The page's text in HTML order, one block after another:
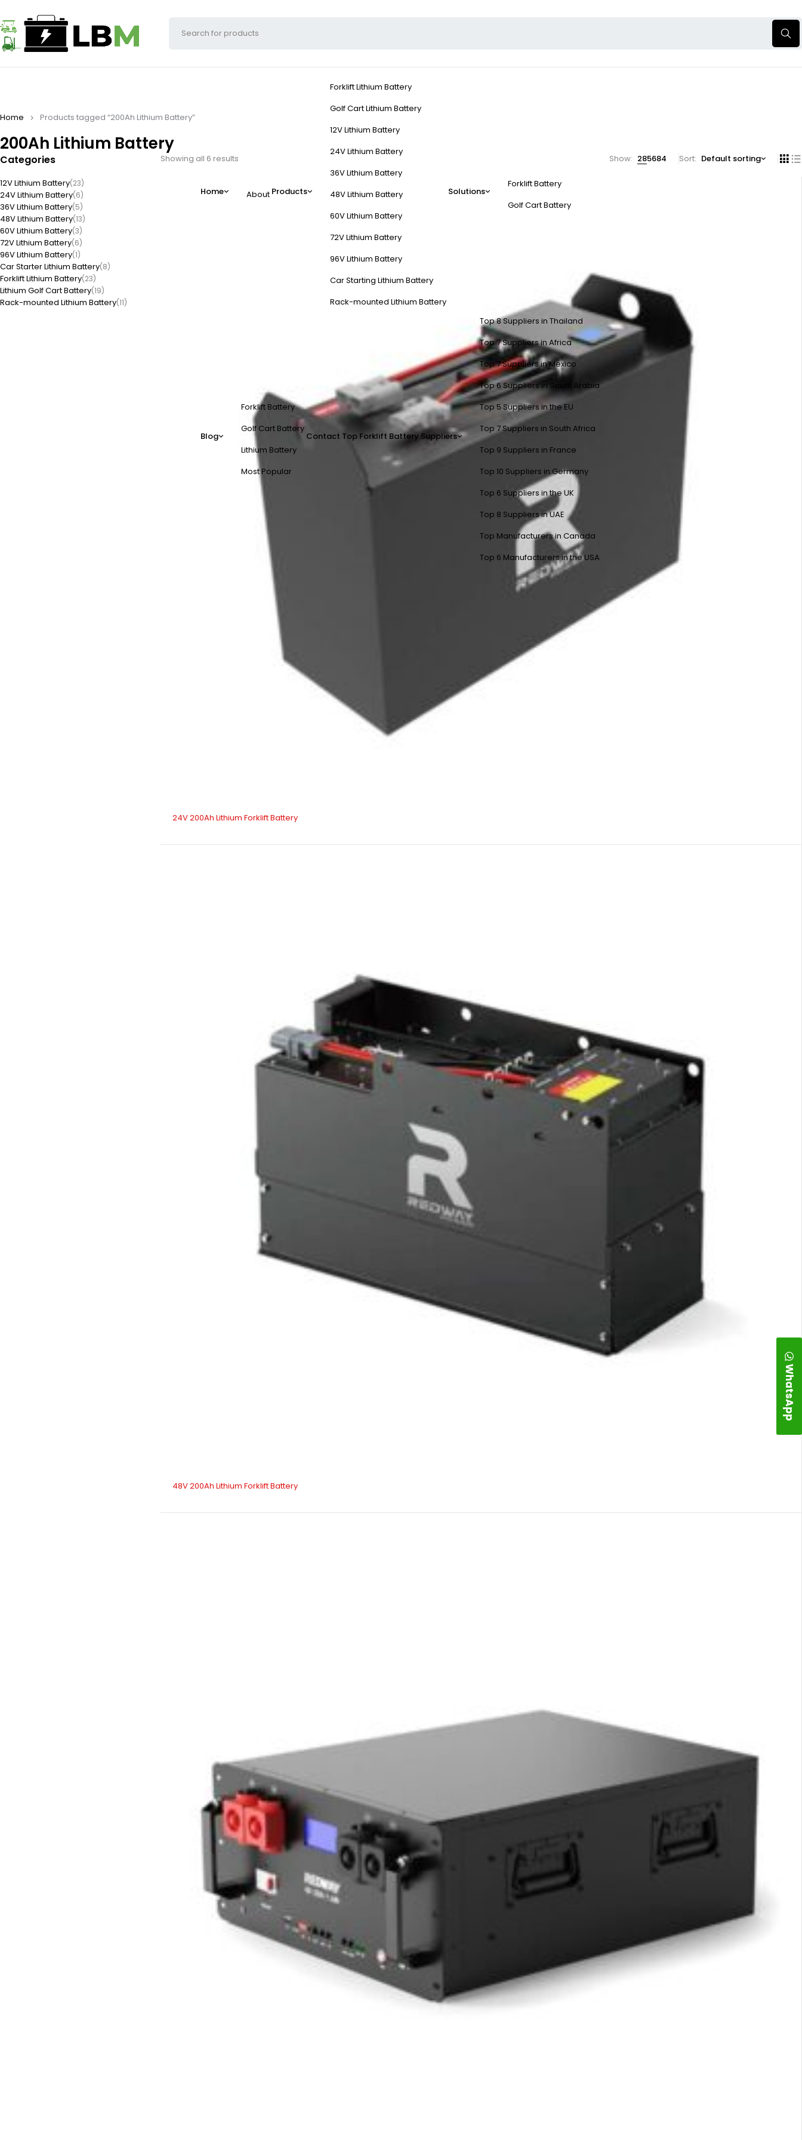
Home About Products
Forklift Lithium Battery
Golf Cart Lithium Battery
12V Lithium Battery
24V Lithium Battery
36V Lithium Battery
48V Lithium Battery
60V Lithium Battery
72V Lithium Battery
96V Lithium Battery
Car Starting Lithium Battery
Rack-mounted Lithium Battery
Solutions
Forklift Battery
Golf Cart Battery
Blog
Forklift Battery
Golf Cart Battery
Lithium Battery
Most Popular
Contact Top Forklift Battery Suppliers
Top 8 Suppliers in Thailand
Top 7 Suppliers in Africa
Top 7 Suppliers in Mexico
Top 6 Suppliers in Saudi Arabia
Top 5 Suppliers in the EU
Top 7 Suppliers in South Africa
Top 9 Suppliers in France
Top 10 Suppliers in Germany
Top 6 Suppliers in the UK
Top 8 Suppliers in UAE
Top Manufacturers in Canada
Top 6 Manufacturers in the USA
200Ah Lithium Battery
Home Products tagged “200Ah Lithium Battery”
Categories
12V Lithium Battery(23)
24V Lithium Battery(6)
36V Lithium Battery(5)
48V Lithium Battery(13)
60V Lithium Battery(3)
72V Lithium Battery(6)
96V Lithium Battery(1)
Car Starter Lithium Battery(8)
Forklift Lithium Battery(23)
Lithium Golf Cart Battery(19)
Rack-mounted Lithium Battery(11)
Showing all 6 results Show: 285684 Sort Default sorting
24V 200Ah Lithium Forklift Battery
48V 200Ah Lithium Forklift Battery
WhatsApp